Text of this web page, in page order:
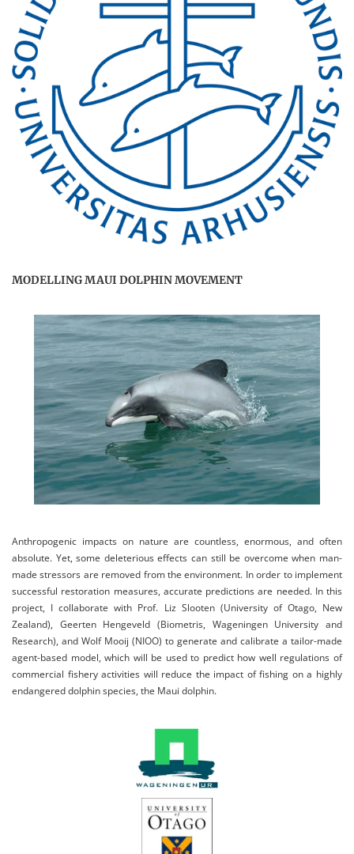
MODELLING MAUI DOLPHIN MOVEMENT
Anthropogenic impacts on nature are countless, enormous, and often
absolute. Yet, some deleterious effects can still be overcome when man-
made stressors are removed from the environment. In order to implement
successful restoration measures, accurate predictions are needed. In this
project, I collaborate with Prof. Liz Slooten (University of Otago, New
Zealand), Geerten Hengeveld (Biometris, Wageningen University and
Research), and Wolf Mooij (NIOO) to generate and calibrate a tailor-made
agent-based model, which will be used to predict how well regulations of
commercial fishery activities will reduce the impact of fishing on a highly
endangered dolphin species, the Maui dolphin.